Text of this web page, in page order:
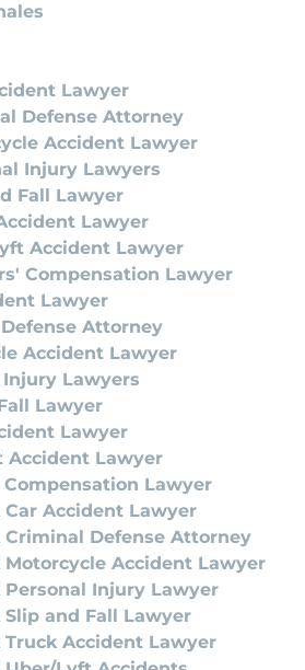
Lawyer
Defense Attorney
Accident Lawyer
Injury Lawyers
Fall Lawyer
Lawyer
Accident Lawyer
Compensation Lawyer
Lawyer
Attorney
Accident Lawyer
Lawyers
Lawyer
Lawyer
Accident Lawyer
Lawyer
Accident Lawyer
Criminal Defense Attorney
Accident Lawyer
Injury Lawyer
and Fall Lawyer
Accident Lawyer